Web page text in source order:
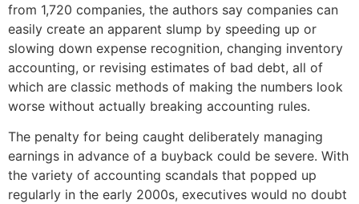
from 1,720 companies, the authors say companies can
easily create an apparent slump by speeding up or
slowing down expense recognition, changing inventory
accounting, or revising estimates of bad debt, all of
which are classic methods of making the numbers look
worse without actually breaking accounting rules.
The penalty for being caught deliberately managing
earnings in advance of a buyback could be severe. With
the variety of accounting scandals that popped up
regularly in the early 2000s, executives would no doubt